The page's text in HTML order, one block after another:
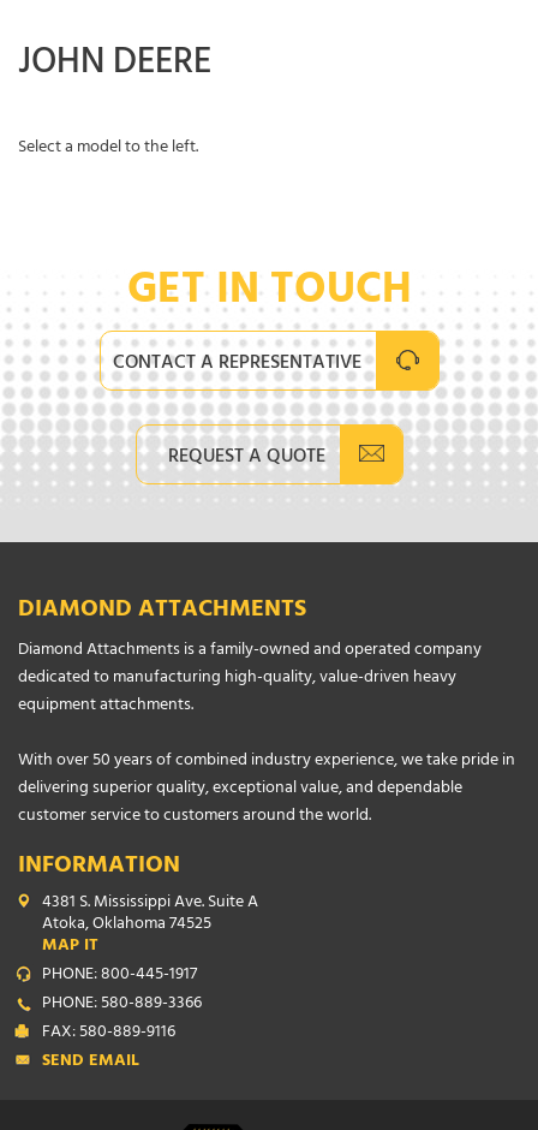
JOHN DEERE
Select a model to the left.
GET IN TOUCH
CONTACT A REPRESENTATIVE
REQUEST A QUOTE
DIAMOND ATTACHMENTS
Diamond Attachments is a family-owned and operated company
dedicated to manufacturing high-quality, value-driven heavy
equipment attachments.
With over 50 years of combined industry experience, we take pride in
delivering superior quality, exceptional value, and dependable
customer service to customers around the world.
INFORMATION
4381 S. Mississippi Ave. Suite A
Atoka, Oklahoma 74525
MAP IT
PHONE: 800-445-1917
PHONE: 580-889-3366
FAX: 580-889-9116
SEND EMAIL